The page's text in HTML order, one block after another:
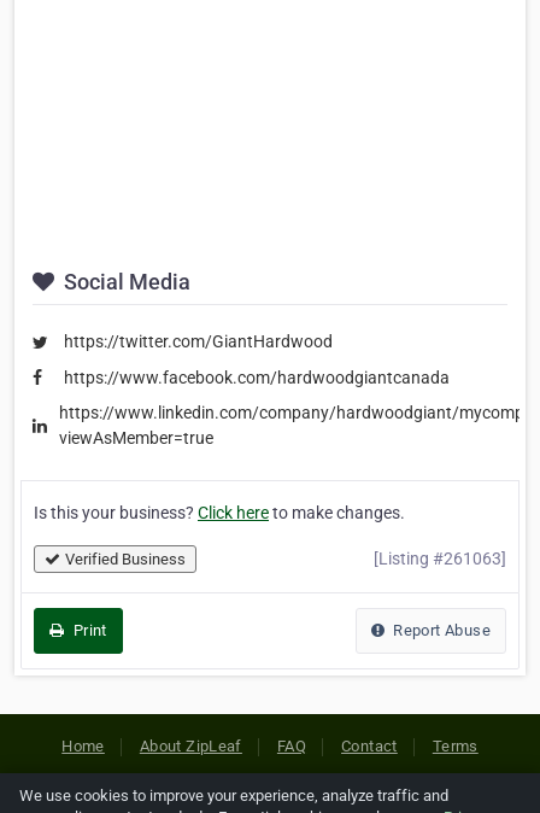
Social Media
https://twitter.com/GiantHardwood
https://www.facebook.com/hardwoodgiantcanada
https://www.linkedin.com/company/hardwoodgiant/
viewAsMember=true
Is this your business? Click hereto make changes.
Verified Business [Listing #261063]
Print Report Abuse
Home About ZipLeaf FAQ Contact Terms
Privacy Copyrights Cookie Preferences
We use cookies to improve your experience, analyze traffic and